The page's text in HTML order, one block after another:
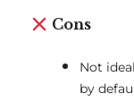
Cons
Not
by